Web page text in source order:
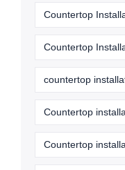
Countertop
Countertop
countertop
Countertop
Countertop